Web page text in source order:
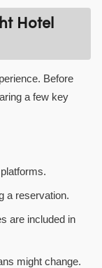
Hotel
Before
a few key
a reservation.
are included in
might change.